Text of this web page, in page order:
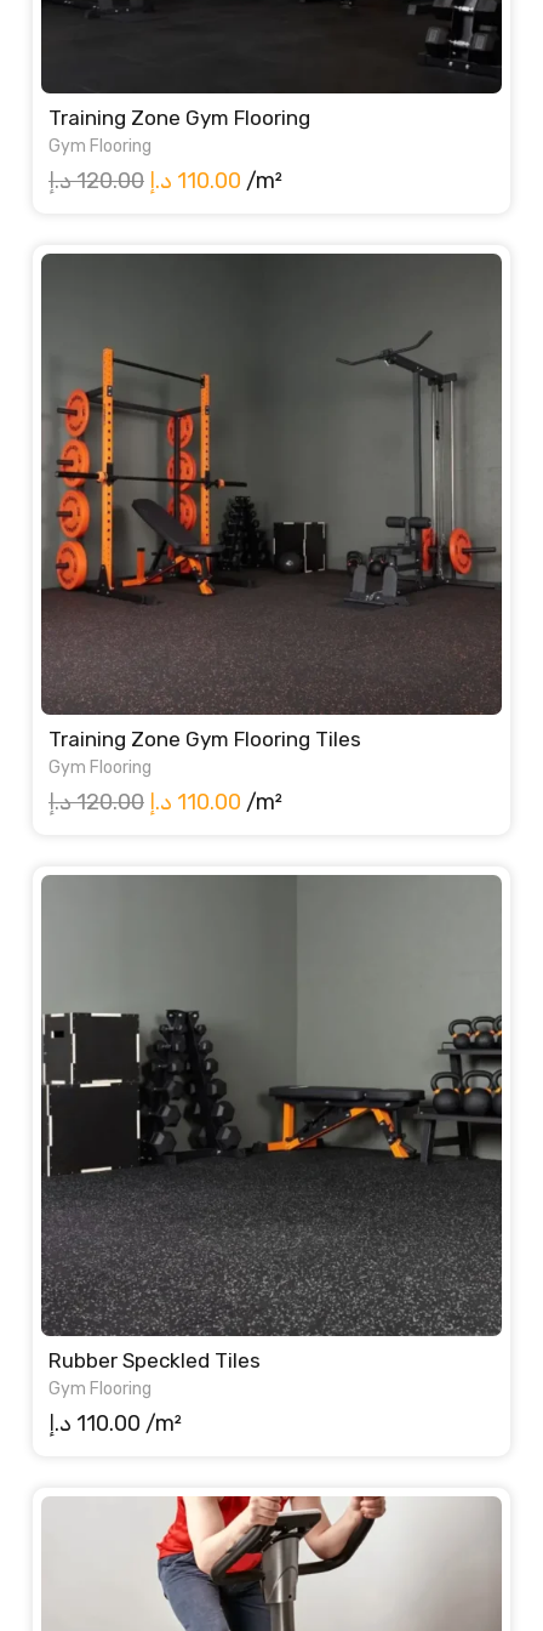
Training Zone Gym Flooring
Gym Flooring
120.00د.إ
Original
was:
110.00 د.إ
Current
is:
/m²
Training Zone Gym Flooring Tiles
Gym Flooring
120.00د.إ
Original
was:
110.00 د.إ
Current
is:
/m²
Rubber Speckled Tiles
Gym Flooring
110.00 د.إ /m²